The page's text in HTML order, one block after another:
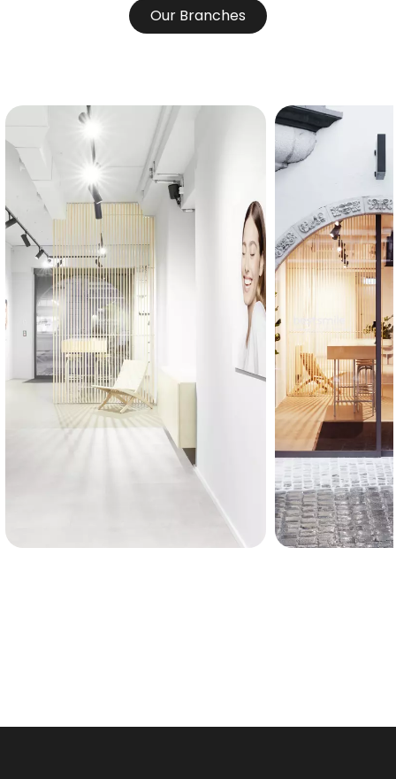
Our Branches